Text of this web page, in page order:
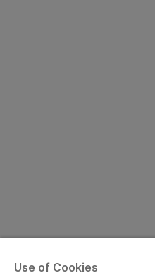
Use of Cookies